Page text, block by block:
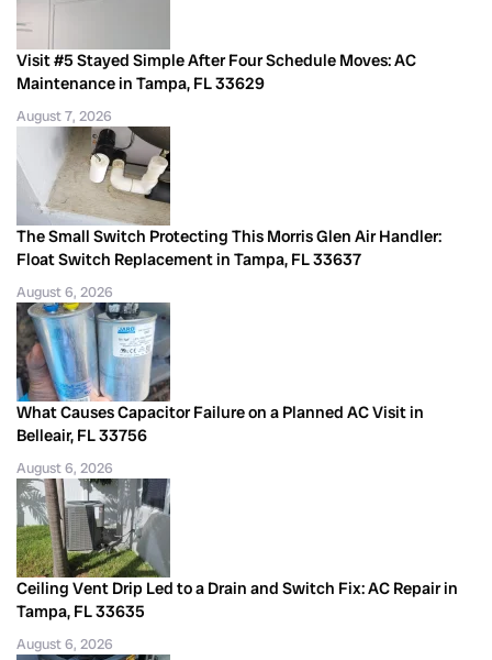
Visit #5 Stayed Simple After Four Schedule Moves: AC
Maintenance in Tampa, FL 33629
August 7, 2026
The Small Switch Protecting This Morris Glen Air Handler:
Float Switch Replacement in Tampa, FL 33637
August 6, 2026
What Causes Capacitor Failure on a Planned AC Visit in
Belleair, FL 33756
August 6, 2026
Ceiling Vent Drip Led to a Drain and Switch Fix: AC Repair in
Tampa, FL 33635
August 6, 2026